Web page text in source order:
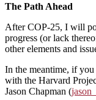
The Path Ahead
After COP-25, I will
progress (or lack
other elements and
In the meantime, if
with the Harvard
Jason Chapman (